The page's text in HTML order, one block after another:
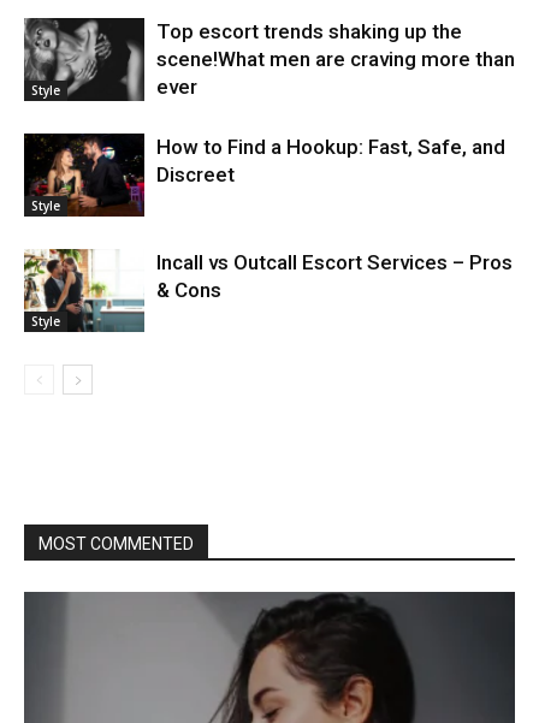
Style
Top escort trends shaking up the
scene!What men are craving more than
ever
Style
How to Find a Hookup: Fast, Safe, and
Discreet
Style
Incall vs Outcall Escort Services – Pros
& Cons
MOST COMMENTED